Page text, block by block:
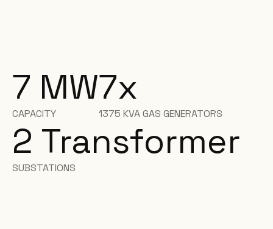
7 MW
CAPACITY
7x
1375 KVA GAS GENERATORS
2 Transformer
SUBSTATIONS